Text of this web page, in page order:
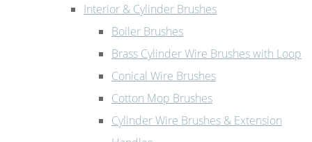
Interior & Cylinder Brushes
Boiler Brushes
Brass Cylinder Wire Brushes with Loop
Conical Wire Brushes
Cotton Mop Brushes
Cylinder Wire Brushes & Extension